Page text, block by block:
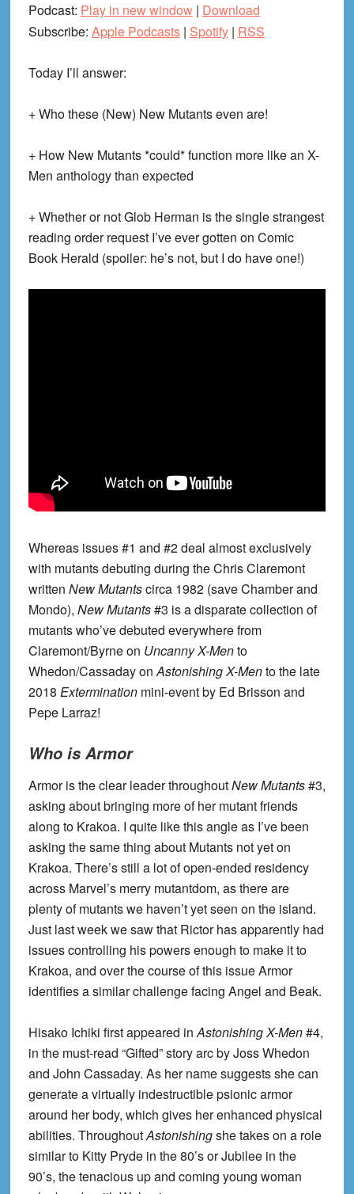
Podcast: Play in new window| Download
Subscribe: Apple Podcasts| Spotify| RSS
Today I’ll answer:
+ Who these (New) New Mutants even are!
+ How New Mutants *could* function more like an X-
Men anthology than expected
+ Whether or not Glob Herman is the single strangest
reading order request I’ve ever gotten on Comic
Book Herald (spoiler: he’s not, but I do have one!)
Whereas issues #1 and #2 deal almost exclusively
with mutants debuting during the Chris Claremont
written New Mutantscirca 1982 (save Chamber and
Mondo), New Mutants#3 is a disparate collection of
mutants who’ve debuted everywhere from
Claremont/Byrne on Uncanny X-Mento
Whedon/Cassaday onAstonishing X-Mento the late
2018 Extermination mini-event by Ed Brisson and
Pepe Larraz!
Who is Armor
Armor is the clear leader throughoutNew Mutants#3,
asking about bringing more of her mutant friends
along to Krakoa. I quite like this angle as I’ve been
asking the same thing about Mutants not yet on
Krakoa. There’s still a lot of open-ended residency
across Marvel’s merry mutantdom, as there are
plenty of mutants we haven’t yet seen on the island.
Just last week we saw that Rictor has apparently had
issues controlling his powers enough to make it to
Krakoa, and over the course of this issue Armor
identifies a similar challenge facing Angel and Beak.
Hisako Ichiki first appeared inAstonishing X-Men#4,
in the must-read “Gifted” story arc by Joss Whedon
and John Cassaday. As her name suggests she can
generate a virtually indestructible psionic armor
around her body, which gives her enhanced physical
abilities. ThroughoutAstonishingshe takes on a role
similar to Kitty Pryde in the 80’s or Jubilee in the
90’s, the tenacious up and coming young woman